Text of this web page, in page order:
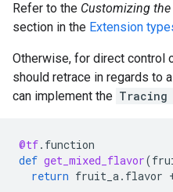
Refer to the Customizing the
section in the Extension
Otherwise, for direct control
should retrace in regards to
can implement the Tracing
@tf. function
def get_mixed_flavor(
return fruit_a. flavor